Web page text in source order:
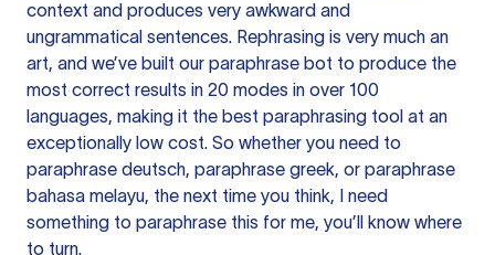
context and produces very awkward and
ungrammatical sentences. Rephrasing is very much an
art, and we’ve built our paraphrase bot to produce the
most correct results in 20 modes in over 100
languages, making it the best paraphrasing tool at an
exceptionally low cost. So whether you need to
paraphrase deutsch, paraphrase greek, or paraphrase
bahasa melayu, the next time you think, I need
something to paraphrase this for me, you’ll know where
to turn.